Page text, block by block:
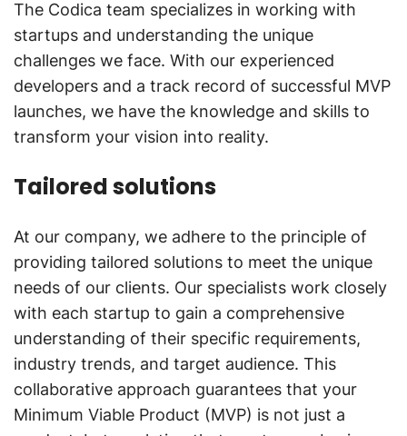
The Codica team specializes in working with
startups and understanding the unique
challenges we face. With our experienced
developers and a track record of successful MVP
launches, we have the knowledge and skills to
transform your vision into reality.
Tailored solutions
At our company, we adhere to the principle of
providing tailored solutions to meet the unique
needs of our clients. Our specialists work closely
with each startup to gain a comprehensive
understanding of their specific requirements,
industry trends, and target audience. This
collaborative approach guarantees that your
Minimum Viable Product (MVP) is not just a